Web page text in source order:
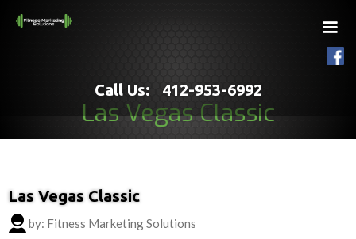
Call Us: 412-953-6992
Las Vegas Classic
Las Vegas Classic
by: Fitness Marketing Solutions